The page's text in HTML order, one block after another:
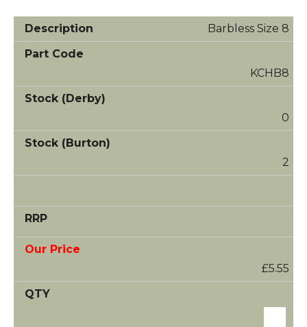
Barbless Size 8
KCHB8
0
2
£5.55